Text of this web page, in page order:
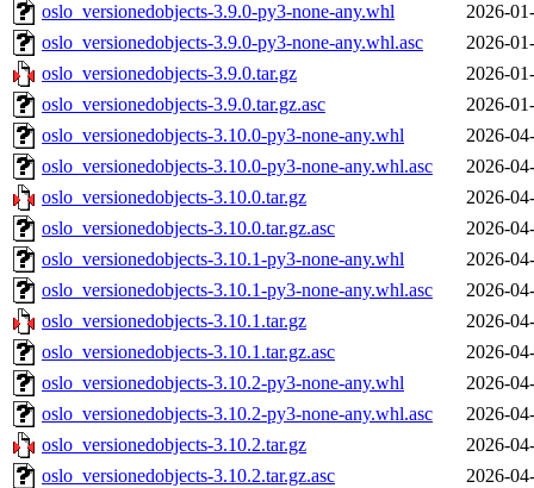
oslo_versionedobjects-3.9.0-py3-none-any.whl
2026-
oslo_versionedobjects-3.9.0-py3-none-any.whl.asc
2026-
oslo_versionedobjects-3.9.0.tar.gz
2026-
oslo_versionedobjects-3.9.0.tar.gz.asc
2026-
oslo_versionedobjects-3.10.0-py3-none-any.whl
2026-
oslo_versionedobjects-3.10.0-py3-none-any.whl.asc
2026-
oslo_versionedobjects-3.10.0.tar.gz
2026-
oslo_versionedobjects-3.10.0.tar.gz.asc
2026-
oslo_versionedobjects-3.10.1-py3-none-any.whl
2026-
oslo_versionedobjects-3.10.1-py3-none-any.whl.asc
2026-
oslo_versionedobjects-3.10.1.tar.gz
2026-
oslo_versionedobjects-3.10.1.tar.gz.asc
2026-
oslo_versionedobjects-3.10.2-py3-none-any.whl
2026-
oslo_versionedobjects-3.10.2-py3-none-any.whl.asc
2026-
oslo_versionedobjects-3.10.2.tar.gz
2026-
oslo_versionedobjects-3.10.2.tar.gz.asc
2026-